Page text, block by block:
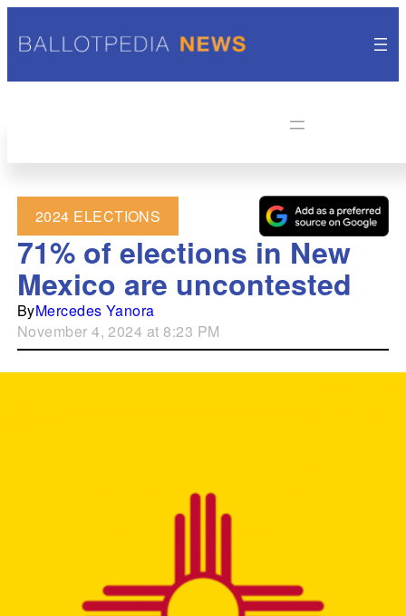
2024 ELECTIONS
71% of elections in New
Mexico are uncontested
ByMercedes Yanora
November 4, 2024 at 8:23 PM